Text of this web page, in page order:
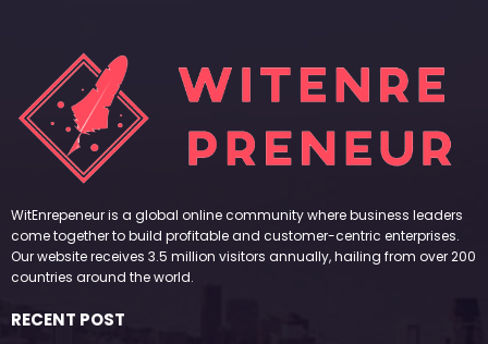
WitEnrepeneur is a global online community where business leaders
come together to build profitable and customer-centric enterprises.
Our website receives 3.5 million visitors annually, hailing from over 200
countries around the world.
RECENT POST